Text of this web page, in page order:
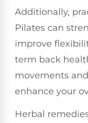
Additionally,
Pilates can
improve
term back
movements
enhance your
Herbal